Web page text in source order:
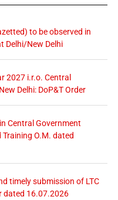
to be observed in
Delhi/New Delhi
2027 i.r.o. Central
Delhi: DoP&T Order
Central Government
O.M. dated
timely submission of LTC
dated 16.07.2026